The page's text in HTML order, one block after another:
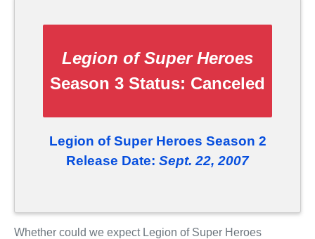
Legion of Super Heroes
Season 3 Status: Canceled
Legion of Super Heroes Season 2
Release Date: Sept. 22, 2007
Whether could we expect Legion of Super Heroes